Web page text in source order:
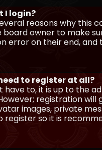
I login?
reasons why this
owner to make
error on their end, and
to register at all?
have to, it is up to the
registration
images, private
register so it is